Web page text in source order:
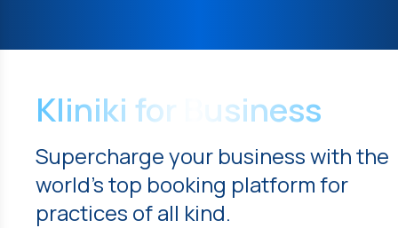
Kliniki for Business
Supercharge your business with the
world's top booking platform for
practices of all kind.